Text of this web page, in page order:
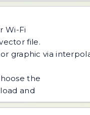
Wi-Fi
file.
graphic via
the
and